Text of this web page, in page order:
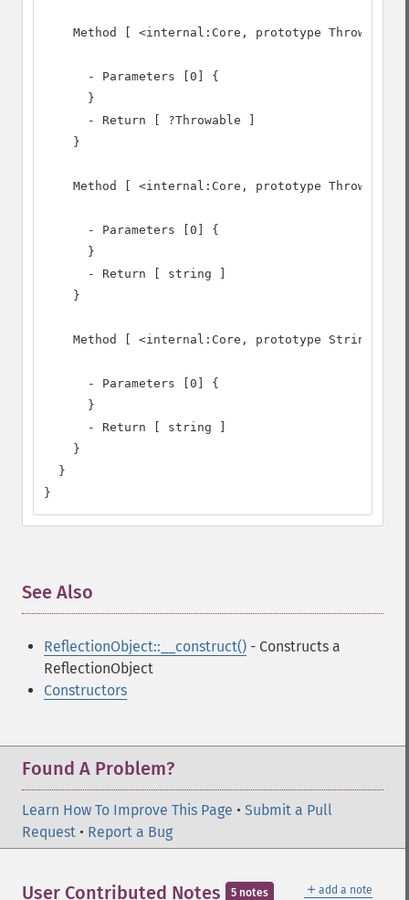
Method [ <internal:Core, prototype
      - Parameters [0] {
      }
      - Return [ ?Throwable ]
    }
Method [ <internal:Core, prototype
      - Parameters [0] {
      }
      - Return [ string ]
    }
Method [ <internal:Core, prototype
      - Parameters [0] {
      }
      - Return [ string ]
    }
  }
}
See Also
ReflectionObject::__construct() - Constructs a
ReflectionObject
Constructors
Found A Problem?
Learn How To Improve This Page • Submit a Pull
Request • Report a Bug
＋ add a note
User Contributed Notes 5 notes